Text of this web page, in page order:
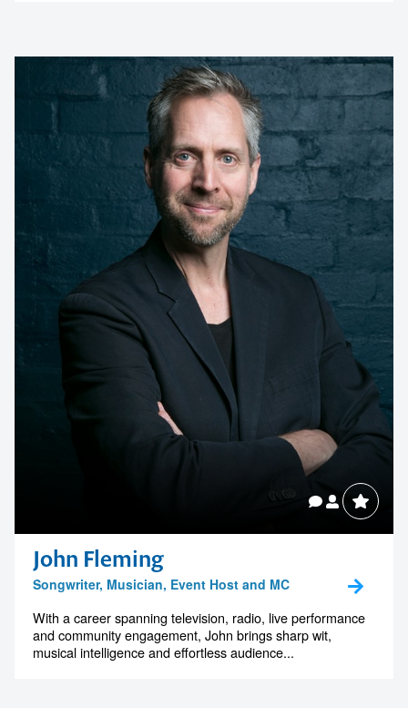
John Fleming
Songwriter, Musician, Event Host and MC
With a career spanning television, radio, live performance
and community engagement, John brings sharp wit,
musical intelligence and effortless audience...